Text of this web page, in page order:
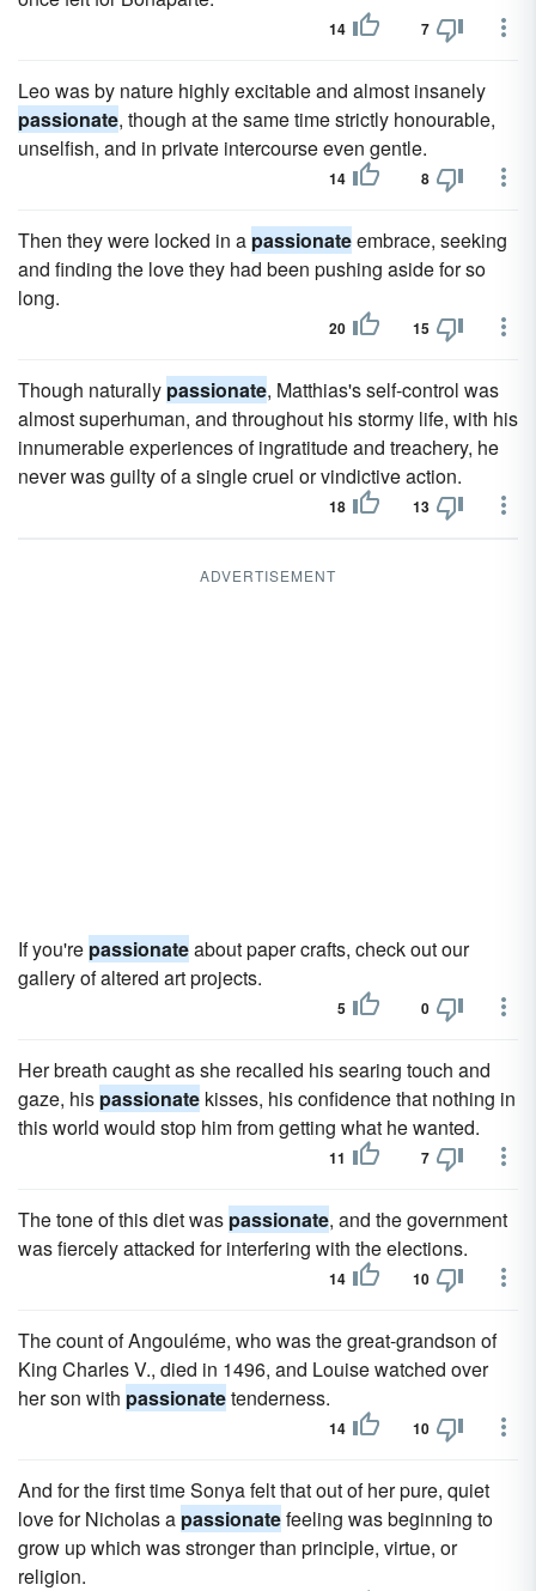
14 7
Leo was by nature highly excitable and almost insanely
passionate, though at the same time strictly honourable,
unselfish, and in private intercourse even gentle.
14 8
Then they were locked in a passionateembrace, seeking
and finding the love they had been pushing aside for so
long.
20 15
Though naturally passionate, Matthias's self-control was
almost superhuman, and throughout his stormy life, with his
innumerable experiences of ingratitude and treachery, he
never was guilty of a single cruel or vindictive action.
18 13
ADVERTISEMENT
If you're passionateabout paper crafts, check out our
gallery of altered art projects.
5 0
Her breath caught as she recalled his searing touch and
gaze, his passionate kisses, his confidence that nothing in
this world would stop him from getting what he wanted.
11 7
The tone of this diet was passionate, and the government
was fiercely attacked for interfering with the elections.
14 10
The count of Angouléme, who was the great-grandson of
King Charles V., died in 1496, and Louise watched over
her son with passionatetenderness.
14 10
And for the first time Sonya felt that out of her pure, quiet
love for Nicholas a passionatefeeling was beginning to
grow up which was stronger than principle, virtue, or
religion.